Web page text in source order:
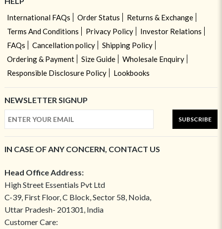
International FAQs Order Status
Returns & Exchange
Terms And Conditions
Privacy Policy
Investor Relations
FAQs
Cancellation policy
Shipping Policy
Ordering & Payment
Size Guide
Wholesale Enquiry
Responsible Disclosure Policy
Lookbooks
NEWSLETTER SIGNUP
SUBSCRIBE
IN CASE OF ANY CONCERN, CONTACT US
Head Office Address:
High Street Essentials Pvt Ltd
C-39, First Floor, C Block, Sector 58, Noida,
Uttar Pradesh- 201301, India
Customer Care: